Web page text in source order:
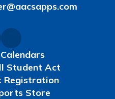
Student Act
Registration
Store